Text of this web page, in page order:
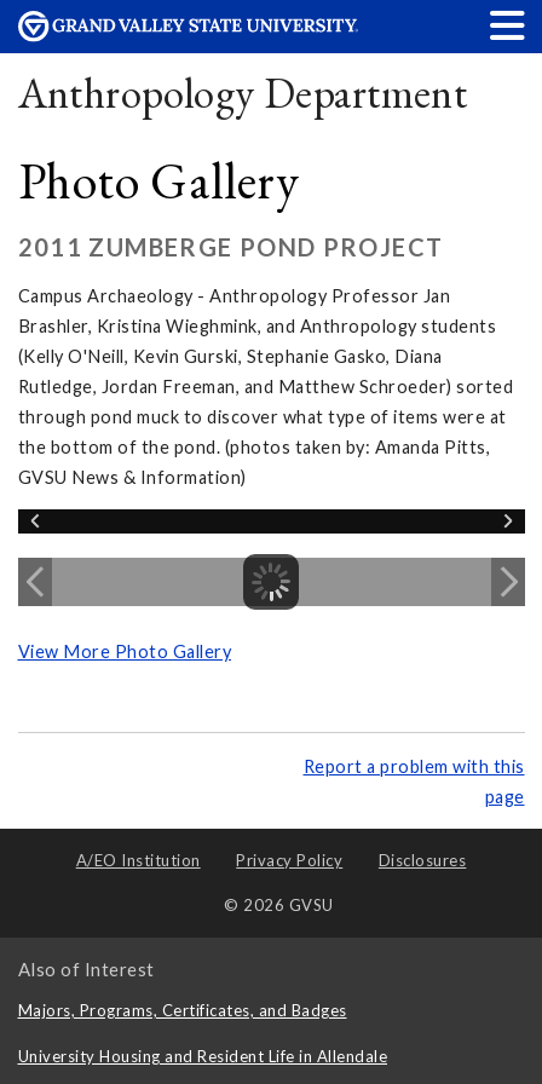
Anthropology Department
Photo Gallery
2011 ZUMBERGE POND PROJECT
Campus Archaeology - Anthropology Professor Jan
Brashler, Kristina Wieghmink, and Anthropology students
(Kelly O'Neill, Kevin Gurski, Stephanie Gasko, Diana
Rutledge, Jordan Freeman, and Matthew Schroeder) sorted
through pond muck to discover what type of items were at
the bottom of the pond. (photos taken by: Amanda Pitts,
GVSU News & Information)
View More Photo Gallery
Report a problem with this
page
A/EO Institution Privacy Policy Disclosures
© 2026 GVSU
Also of Interest
Majors, Programs, Certificates, and Badges
University Housing and Resident Life in Allendale